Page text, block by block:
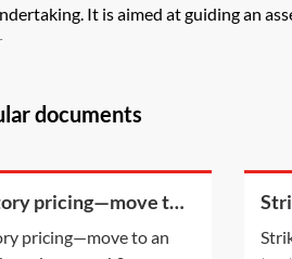
It is aimed at guiding an
documents
pricing—move to
pricing—move to an